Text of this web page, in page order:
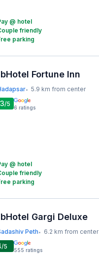
@ hotel
friendly
parking
Fortune Inn
• 5.9 km from center
/5 6 ratings
@ hotel
friendly
parking
Gargi Deluxe
Peth• 6.2 km from center
/5 555 ratings